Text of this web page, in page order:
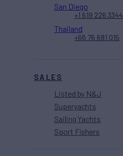
SALES
Listed by N&J
Superyachts
Sailing Yachts
Sport Fishers
San Diego
+1 619 226 3344
Thailand
+66 76 681 015